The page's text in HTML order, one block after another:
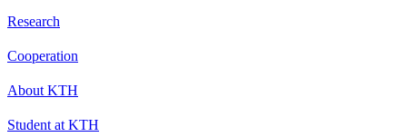
Research
Cooperation
About KTH
Student at KTH